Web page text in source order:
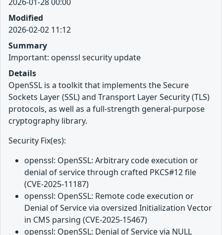
Modified
2026-02-02 11:12
Summary
Important: openssl security update
Details
OpenSSL is a toolkit that implements the Secure
Sockets Layer (SSL) and Transport Layer Security (TLS)
protocols, as well as a full-strength general-purpose
cryptography library.
Security Fix(es):
openssl: OpenSSL: Arbitrary code execution or
denial of service through crafted PKCS#12 file
(CVE-2025-11187)
openssl: OpenSSL: Remote code execution or
Denial of Service via oversized Initialization Vector
in CMS parsing (CVE-2025-15467)
openssl: OpenSSL: Denial of Service via NULL